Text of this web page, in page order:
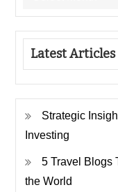
Latest Articles
Strategic
Investing
5 Travel Blogs
the World